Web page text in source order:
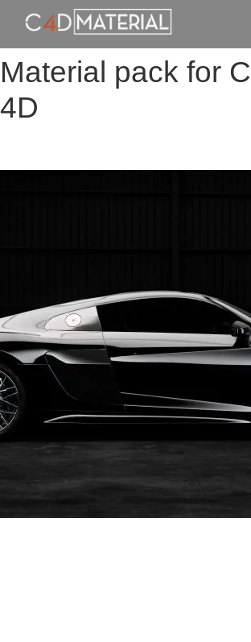
Material pack for
4D